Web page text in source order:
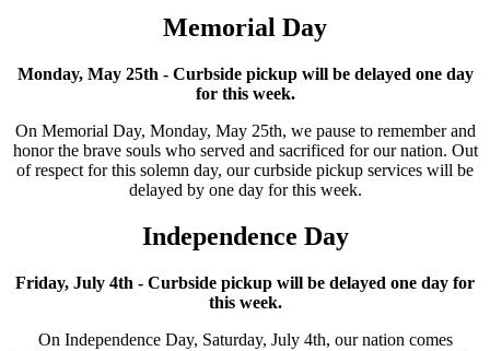
Memorial Day
Monday, May 25th - Curbside pickup will be delayed one day
for this week.
On Memorial Day, Monday, May 25th, we pause to remember and
honor the brave souls who served and sacrificed for our nation. Out
of respect for this solemn day, our curbside pickup services will be
delayed by one day for this week.
Independence Day
Friday, July 4th - Curbside pickup will be delayed one day for
this week.
On Independence Day, Saturday, July 4th, our nation comes